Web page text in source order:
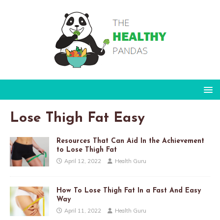
Lose Thigh Fat Easy
Resources That Can Aid In the Achievement
to Lose Thigh Fat
April 12, 2022 Health Guru
How To Lose Thigh Fat In a Fast And Easy
Way
April 11, 2022 Health Guru